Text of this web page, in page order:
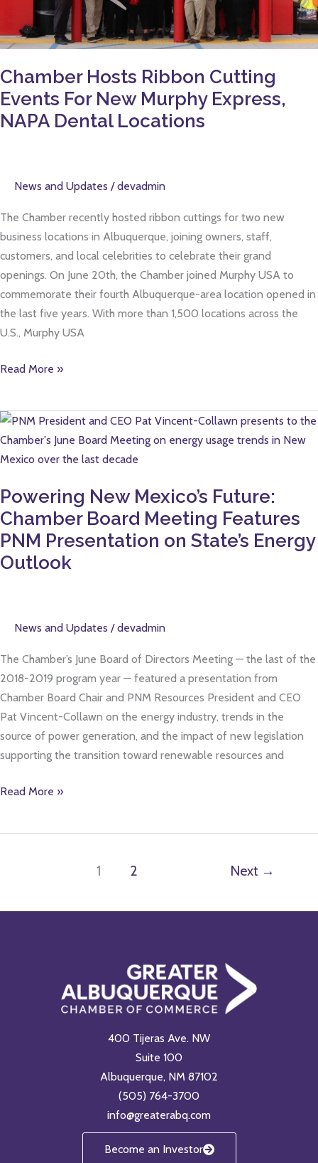
Chamber Hosts Ribbon Cutting
Events For New Murphy Express,
NAPA Dental Locations
News and Updates /devadmin
The Chamber recently hosted ribbon cuttings for two new
business locations in Albuquerque, joining owners, staff,
customers, and local celebrities to celebrate their grand
openings. On June 20th, the Chamber joined Murphy USA to
commemorate their fourth Albuquerque-area location opened in
the last five years. With more than 1,500 locations across the
U.S., Murphy USA
Read More »
Powering New Mexico’s Future:
Chamber Board Meeting Features
PNM Presentation on State’s Energy
Outlook
News and Updates /devadmin
The Chamber’s June Board of Directors Meeting — the last of the
2018-2019 program year — featured a presentation from
Chamber Board Chair and PNM Resources President and CEO
Pat Vincent-Collawn on the energy industry, trends in the
source of power generation, and the impact of new legislation
supporting the transition toward renewable resources and
Powering
New
Mexico’s
Chamber
Board
Meeting
Features
PNM
State’s
Read More »
1 2 Next →
400 Tijeras Ave. NW
Suite 100
Albuquerque, NM 87102
(505) 764-3700
info@greaterabq.com
Become an Investor